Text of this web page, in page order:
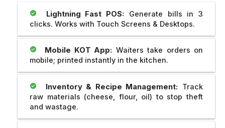
Lightning Fast POS: Generate bills in 3
clicks. Works with Touch Screens & Desktops.
Mobile KOT App: Waiters take orders on
mobile; printed instantly in the kitchen.
Inventory & Recipe Management: Track
raw materials (cheese, flour, oil) to stop theft
and wastage.